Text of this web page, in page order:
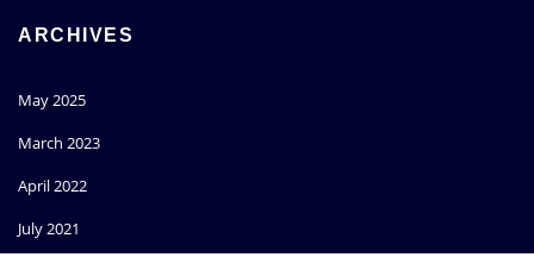
ARCHIVES
May 2025
March 2023
April 2022
July 2021